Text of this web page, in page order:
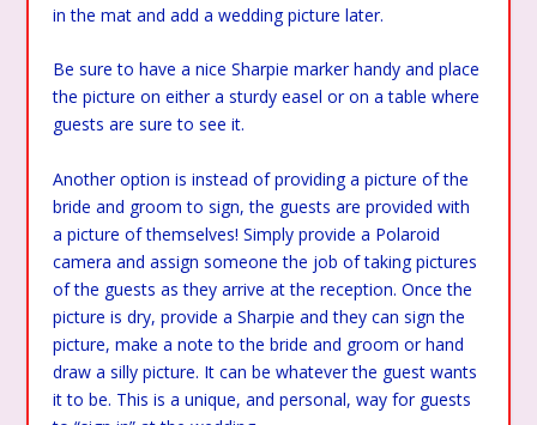
in the mat and add a wedding picture later.
Be sure to have a nice Sharpie marker handy and place
the picture on either a sturdy easel or on a table where
guests are sure to see it.
Another option is instead of providing a picture of the
bride and groom to sign, the guests are provided with
a picture of themselves! Simply provide a Polaroid
camera and assign someone the job of taking pictures
of the guests as they arrive at the reception. Once the
picture is dry, provide a Sharpie and they can sign the
picture, make a note to the bride and groom or hand
draw a silly picture. It can be whatever the guest wants
it to be. This is a unique, and personal, way for guests